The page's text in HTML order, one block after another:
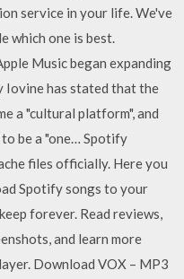
service in your life. We've
which one is best.
Music began expanding
Iovine has stated that the
a "cultural platform", and
be a "one… Spotify
files officially. Here you
Spotify songs to your
forever. ‎Read reviews,
and learn more
Download VOX – MP3